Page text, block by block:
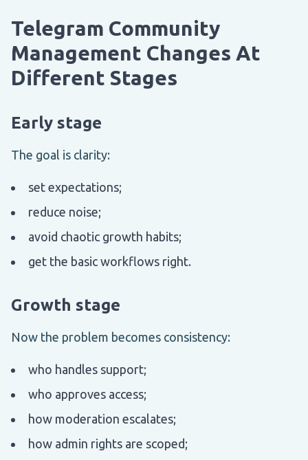
Telegram Community
Management Changes At
Different Stages
Early stage
The goal is clarity:
set expectations;
reduce noise;
avoid chaotic growth habits;
get the basic workflows right.
Growth stage
Now the problem becomes consistency:
who handles support;
who approves access;
how moderation escalates;
how admin rights are scoped;